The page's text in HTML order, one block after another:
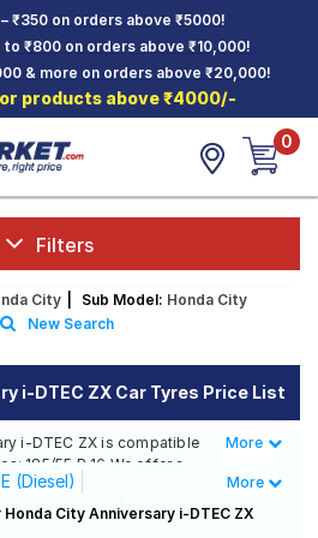
₹350 on orders above ₹5000!
to ₹800 on orders above ₹10,000!
& more on orders above ₹20,000!
products above ₹4000/-
0
Filters
City Sub Model: Honda City
New Search
i-DTEC ZX Car Tyres Price List
i-DTEC ZX is compatible
185/55 R 16 We offer a
size from top brands,
match for your driving
Less
More
(Diesel)
SV (Diesel)
More
City Anniversary i-DTEC ZX